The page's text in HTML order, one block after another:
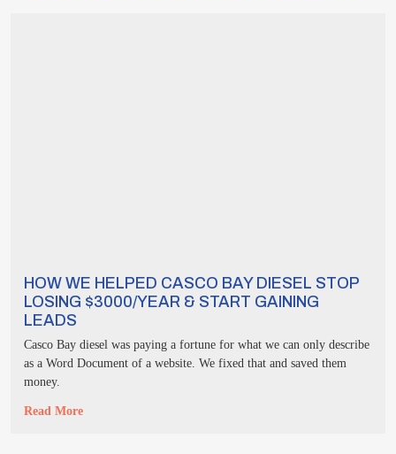
HOW WE HELPED CASCO BAY DIESEL STOP
LOSING $3000/YEAR & START GAINING
LEADS
Casco Bay diesel was paying a fortune for what we can only describe
as a Word Document of a website. We fixed that and saved them
money.
Read More